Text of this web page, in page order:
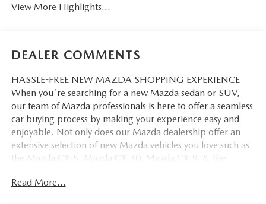
View More Highlights...
DEALER COMMENTS
HASSLE-FREE NEW MAZDA SHOPPING EXPERIENCE
When you're searching for a new Mazda sedan or SUV,
our team of Mazda professionals is here to offer a seamless
car buying process by making your experience easy and
enjoyable. Not only does our Mazda dealership offer an
extensive selection of new Mazda vehicles you love such as
the Mazda CX-5, Mazda CX-30, Mazda CX-9. & the
things Mazda. That way, we can help you find the right
Read More...